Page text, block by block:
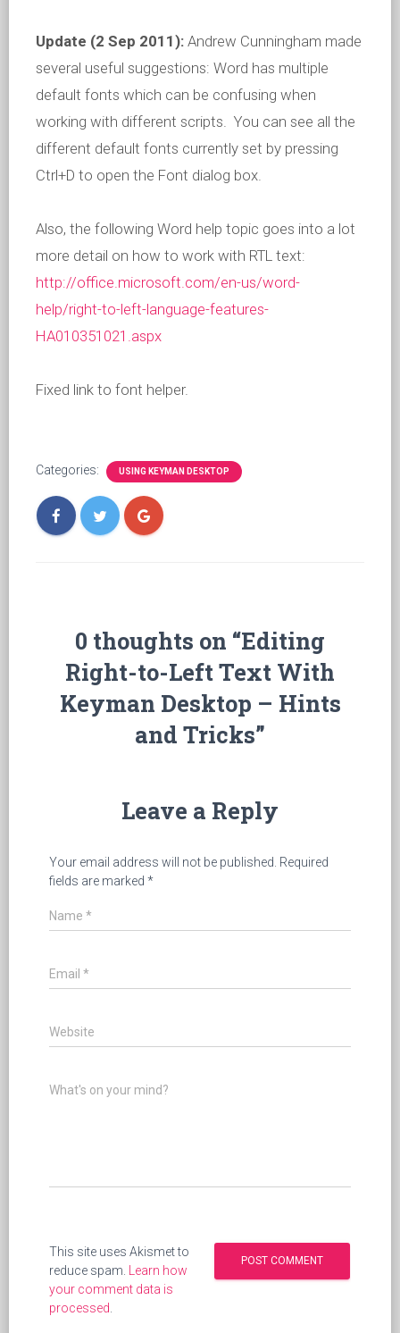
Update (2 Sep 2011): Andrew Cunningham made
several useful suggestions: Word has multiple
default fonts which can be confusing when
working with different scripts. You can see all the
different default fonts currently set by pressing
Ctrl+D to open the Font dialog box.
Also, the following Word help topic goes into a lot
more detail on how to work with RTL text:
http://office.microsoft.com/en-us/word-
help/right-to-left-language-features-
HA010351021.aspx
Fixed link to font helper.
Categories: USING KEYMAN DESKTOP
0 thoughts on “Editing
Right-to-Left Text With
Keyman Desktop – Hints
and Tricks”
Leave a Reply
Your email address will not be published. Required
fields are marked *
Name *
Email *
Website
What's on your mind?
This site uses Akismet to
reduce spam. Learn how
your comment data is
processed.